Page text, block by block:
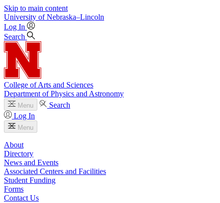
Skip to main content
University of Nebraska–Lincoln
Log In
Search
College of Arts and Sciences
Department of Physics and Astronomy
Menu
Search
Log In
Menu
About
Directory
News and Events
Associated Centers and Facilities
Student Funding
Forms
Contact Us